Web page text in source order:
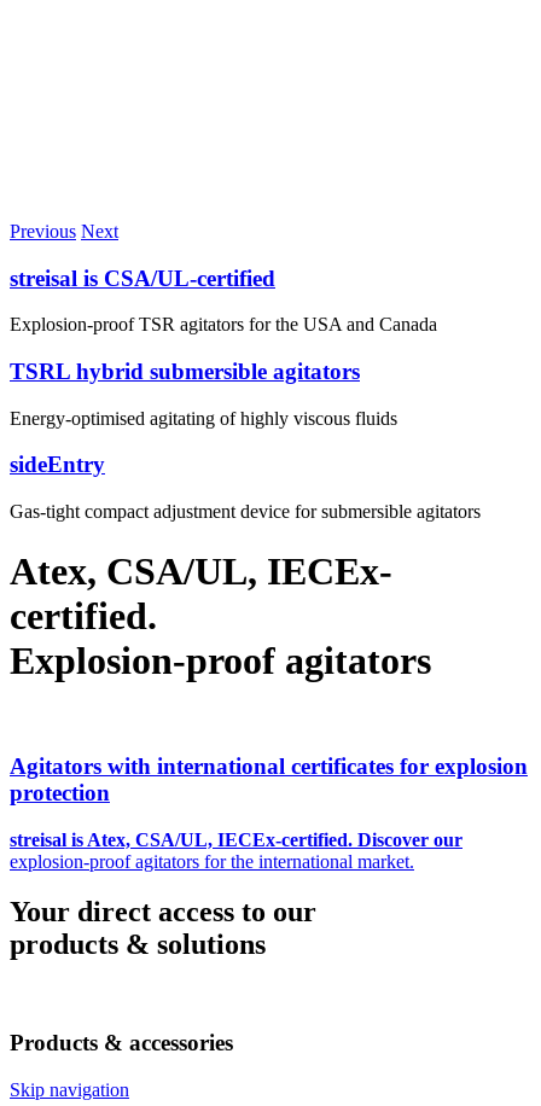
Previous Next
streisal is CSA/UL-certified
Explosion-proof TSR agitators for the USA and Canada
TSRL hybrid submersible agitators
Energy-optimised agitating of highly viscous fluids
sideEntry
Gas-tight compact adjustment device for submersible agitators
Atex, CSA/UL, IECEx-
certified.
Explosion-proof agitators
Agitators with international certificates for explosion
protection
streisal is Atex, CSA/UL, IECEx-certified. Discover our
explosion-proof agitators for the international market.
Your direct access to our
products & solutions
Products & accessories
Skip navigation